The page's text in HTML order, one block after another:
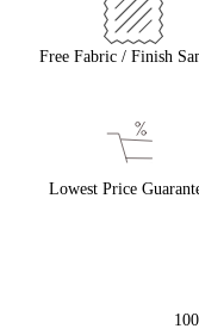
Free Fabric / Finish
Lowest Price